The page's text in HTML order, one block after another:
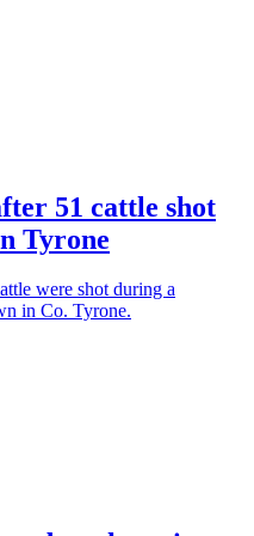
51 cattle shot
Tyrone
were shot during a
in Co. Tyrone.